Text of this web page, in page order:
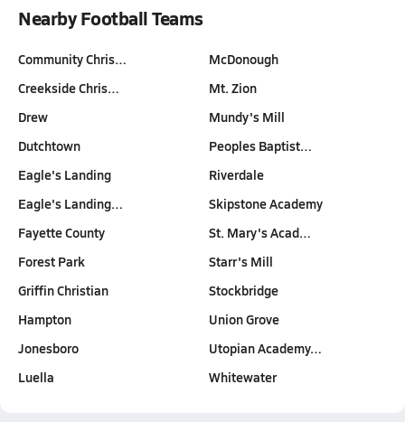
Nearby Football Teams
Community Chris…
Creekside Chris…
Drew
Dutchtown
Eagle's Landing
Eagle's Landing…
Fayette County
Forest Park
Griffin Christian
Hampton
Jonesboro
Luella
McDonough
Mt. Zion
Mundy's Mill
Peoples Baptist…
Riverdale
Skipstone Academy
St. Mary's Acad…
Starr's Mill
Stockbridge
Union Grove
Utopian Academy…
Whitewater